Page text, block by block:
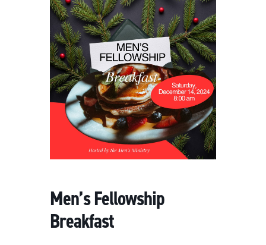
Men’s Fellowship
Breakfast